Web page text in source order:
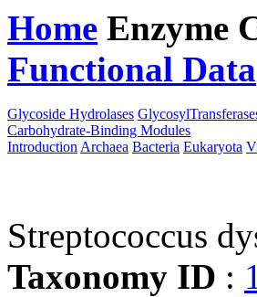
Home Enzyme
Functional Data
Glycoside Hydrolases
Carbohydrate-Binding Modules
Introduction Archaea Bacteria Eukaryota
Streptococcus
Taxonomy ID :